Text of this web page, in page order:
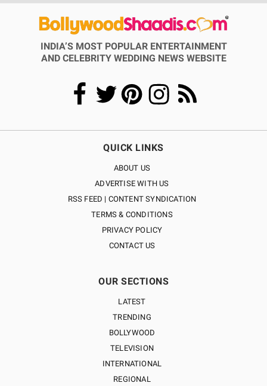
INDIA’S MOST POPULAR ENTERTAINMENT
AND CELEBRITY WEDDING NEWS WEBSITE
QUICK LINKS
ABOUT US
ADVERTISE WITH US
RSS FEED | CONTENT SYNDICATION
TERMS & CONDITIONS
PRIVACY POLICY
CONTACT US
OUR SECTIONS
LATEST
TRENDING
BOLLYWOOD
TELEVISION
INTERNATIONAL
REGIONAL